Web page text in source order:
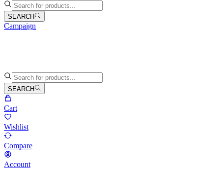
SEARCH
Campaign
SEARCH
Cart
Wishlist
Compare
Account